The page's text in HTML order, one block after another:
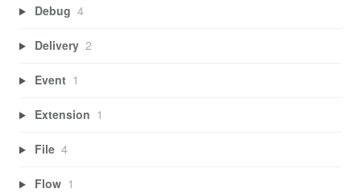
Debug 4
Delivery 2
Event 1
Extension 1
File 4
Flow 1